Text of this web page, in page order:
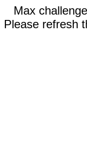
Max
Please refresh